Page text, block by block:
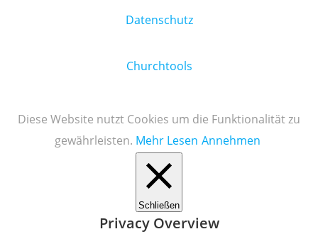
Datenschutz
Churchtools
Diese Website nutzt Cookies um die Funktionalität zu
gewährleisten. Mehr Lesen Annehmen
Schließen
Privacy Overview